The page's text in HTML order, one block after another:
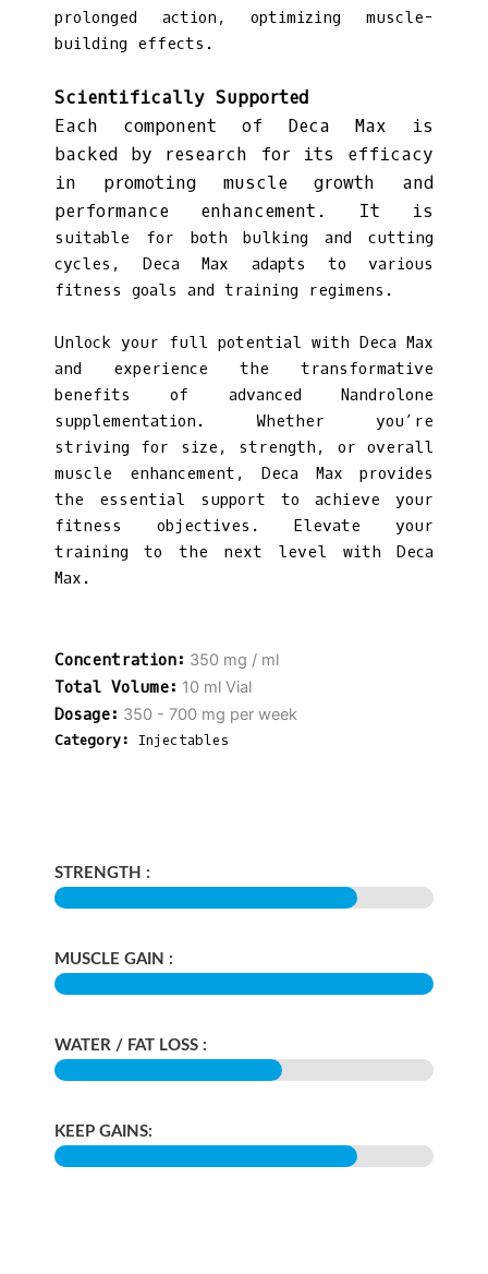
prolonged action, optimizing muscle-
building effects.
Scientifically Supported
Each component of Deca Max is
backed by research for its efficacy
in promoting muscle growth and
performance enhancement. It is
suitable for both bulking and cutting
cycles, Deca Max adapts to various
fitness goals and training regimens.
Unlock your full potential with Deca Max
and experience the transformative
benefits of advanced Nandrolone
supplementation. Whether you’re
striving for size, strength, or overall
muscle enhancement, Deca Max provides
the essential support to achieve your
fitness objectives. Elevate your
training to the next level with Deca
Max.
350 mg / ml
10 ml Vial
350 - 700 mg per week
Category: Injectables
STRENGTH :
MUSCLE GAIN :
WATER / FAT LOSS :
KEEP GAINS: